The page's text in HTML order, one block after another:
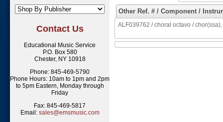
Contact Us
Educational Music Service
P.O. Box 580
Chester, NY 10918
Phone: 845-469-5790
Phone Hours: 10am to 1pm and 2pm
to 5pm Eastern, Monday through
Friday
Fax: 845-469-5817
Email: sales@emsmusic.com
Other Ref. # / Component /
ALF039762 / choral octavo / chor(ssa),